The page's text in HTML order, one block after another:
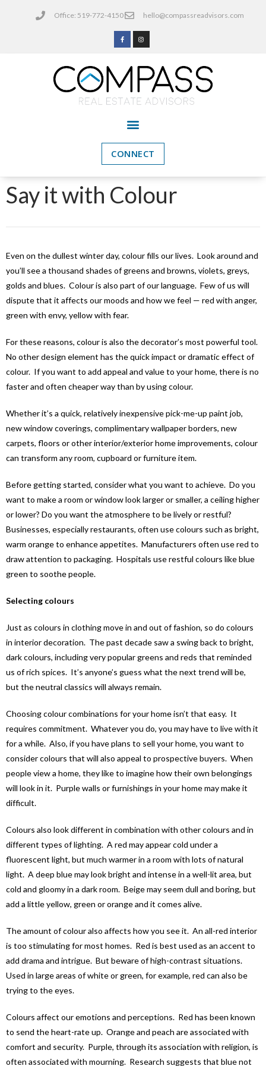
Office: 519-772-4150 hello@compassreadvisors.com
CONNECT
Say it with Colour
Even on the dullest winter day, colour fills our lives. Look around and
you’ll see a thousand shades of greens and browns, violets, greys,
golds and blues. Colour is also part of our language. Few of us will
dispute that it affects our moods and how we feel — red with anger,
green with envy, yellow with fear.
For these reasons, colour is also the decorator’s most powerful tool.
No other design element has the quick impact or dramatic effect of
colour. If you want to add appeal and value to your home, there is no
faster and often cheaper way than by using colour.
Whether it’s a quick, relatively inexpensive pick-me-up paint job,
new window coverings, complimentary wallpaper borders, new
carpets, floors or other interior/exterior home improvements, colour
can transform any room, cupboard or furniture item.
Before getting started, consider what you want to achieve. Do you
want to make a room or window look larger or smaller, a ceiling higher
or lower? Do you want the atmosphere to be lively or restful?
Businesses, especially restaurants, often use colours such as bright,
warm orange to enhance appetites. Manufacturers often use red to
draw attention to packaging. Hospitals use restful colours like blue
green to soothe people.
Selecting colours
Just as colours in clothing move in and out of fashion, so do colours
in interior decoration. The past decade saw a swing back to bright,
dark colours, including very popular greens and reds that reminded
us of rich spices. It’s anyone’s guess what the next trend will be,
but the neutral classics will always remain.
Choosing colour combinations for your home isn’t that easy. It
requires commitment. Whatever you do, you may have to live with it
for a while. Also, if you have plans to sell your home, you want to
consider colours that will also appeal to prospective buyers. When
people view a home, they like to imagine how their own belongings
will look in it. Purple walls or furnishings in your home may make it
difficult.
Colours also look different in combination with other colours and in
different types of lighting. A red may appear cold under a
fluorescent light, but much warmer in a room with lots of natural
light. A deep blue may look bright and intense in a well-lit area, but
cold and gloomy in a dark room. Beige may seem dull and boring, but
add a little yellow, green or orange and it comes alive.
The amount of colour also affects how you see it. An all-red interior
is too stimulating for most homes. Red is best used as an accent to
add drama and intrigue. But beware of high-contrast situations.
Used in large areas of white or green, for example, red can also be
trying to the eyes.
Colours affect our emotions and perceptions. Red has been known
to send the heart-rate up. Orange and peach are associated with
comfort and security. Purple, through its association with religion, is
often associated with mourning. Research suggests that blue not